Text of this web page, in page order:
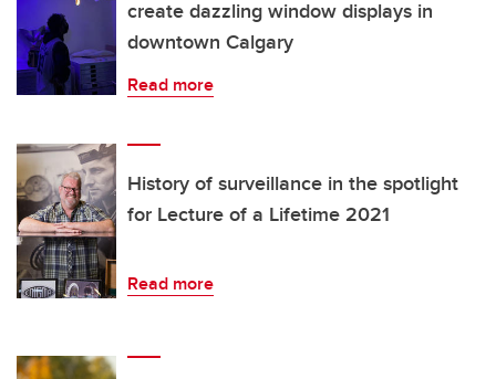
create dazzling window displays in
downtown Calgary
Read more
History of surveillance in the spotlight
for Lecture of a Lifetime 2021
Read more